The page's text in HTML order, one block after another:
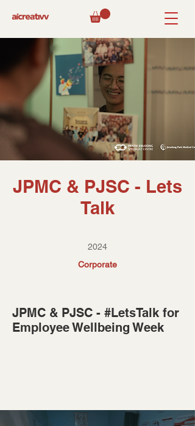
JPMC & PJSC - Lets
Talk
2024
Corporate
JPMC & PJSC - #LetsTalk for
Employee Wellbeing Week